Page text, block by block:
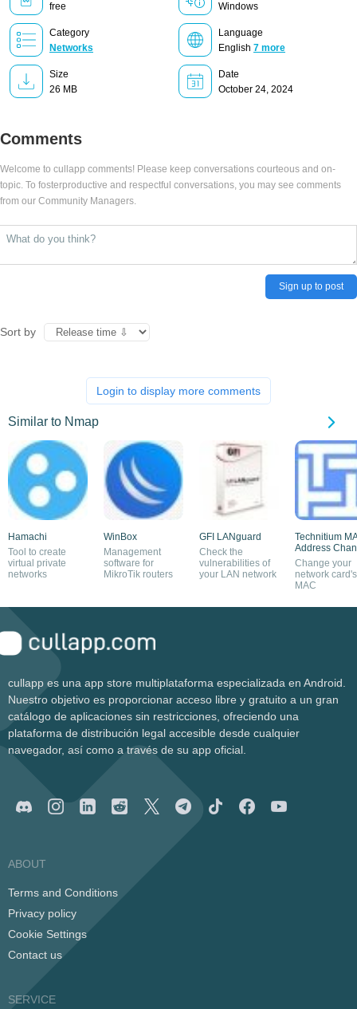
free
Windows
Category
Networks
Language
English 7 more
Size
26 MB
Date
October 24, 2024
Comments
Welcome to cullapp comments! Please keep conversations courteous and on-
topic. To fosterproductive and respectful conversations, you may see comments
from our Community Managers.
Sign up to post
Sort by
Login to display more comments
Similar to Nmap
Hamachi
Tool to create
virtual private
networks
WinBox
Management
software for
MikroTik routers
GFI LANguard
Check the
vulnerabilities of
your LAN network
Technitium
Address
Change your
network card's
MAC
cullapp es una app store multiplataforma especializada en Android.
Nuestro objetivo es proporcionar acceso libre y gratuito a un gran
catálogo de aplicaciones sin restricciones, ofreciendo una
plataforma de distribución legal accesible desde cualquier
navegador, así como a través de su app oficial.
ABOUT
Terms and Conditions
Privacy policy
Cookie Settings
Contact us
SERVICE